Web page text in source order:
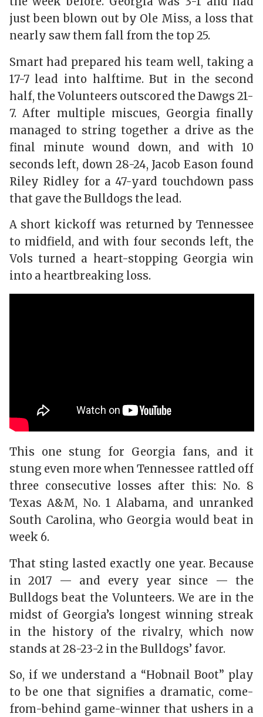
just been blown out by Ole Miss, a loss that
nearly saw them fall from the top 25.
Smart had prepared his team well, taking a
17-7 lead into halftime. But in the second
half, the Volunteers outscored the Dawgs 21-
7. After multiple miscues, Georgia finally
managed to string together a drive as the
final minute wound down, and with 10
seconds left, down 28-24, Jacob Eason found
Riley Ridley for a 47-yard touchdown pass
that gave the Bulldogs the lead.
A short kickoff was returned by Tennessee
to midfield, and with four seconds left, the
Vols turned a heart-stopping Georgia win
into a heartbreaking loss.
This one stung for Georgia fans, and it
stung even more when Tennessee rattled off
three consecutive losses after this: No. 8
Texas A&M, No. 1 Alabama, and unranked
South Carolina, who Georgia would beat in
week 6.
That sting lasted exactly one year. Because
in 2017 — and every year since — the
Bulldogs beat the Volunteers. We are in the
midst of Georgia’s longest winning streak
in the history of the rivalry, which now
stands at 28-23-2 in the Bulldogs’ favor.
So, if we understand a “Hobnail Boot” play
to be one that signifies a dramatic, come-
from-behind game-winner that ushers in a